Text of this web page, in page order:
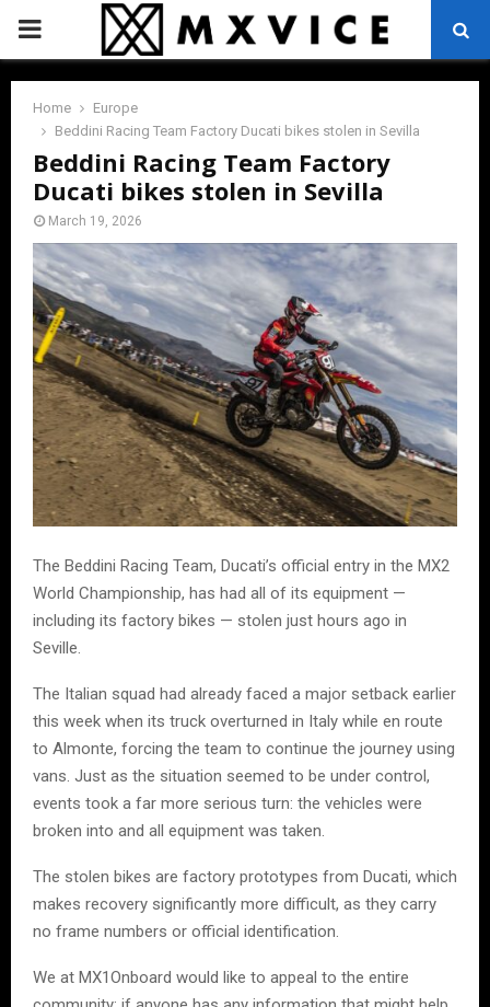
PRIMARY
MENU
Home
Europe
Beddini Racing Team Factory Ducati bikes stolen in Sevilla
Beddini Racing Team Factory
Ducati bikes stolen in Sevilla
March 19, 2026
The Beddini Racing Team, Ducati’s official entry in the MX2
World Championship, has had all of its equipment —
including its factory bikes — stolen just hours ago in
Seville.
The Italian squad had already faced a major setback earlier
this week when its truck overturned in Italy while en route
to Almonte, forcing the team to continue the journey using
vans. Just as the situation seemed to be under control,
events took a far more serious turn: the vehicles were
broken into and all equipment was taken.
The stolen bikes are factory prototypes from Ducati, which
makes recovery significantly more difficult, as they carry
no frame numbers or official identification.
We at MX1Onboard would like to appeal to the entire